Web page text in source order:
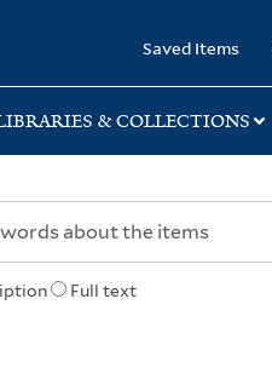
Saved Items
& COLLECTIONS
Full text